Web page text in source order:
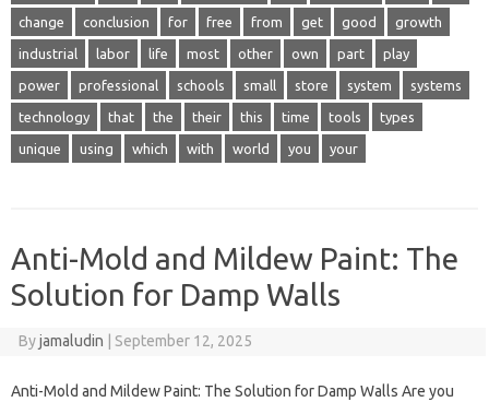
change conclusion for free from get good growth
industrial labor life most other own part play
power professional schools small store system systems
technology that the their this time tools types
unique using which with world you your
Anti-Mold and Mildew Paint: The
Solution for Damp Walls
Byjamaludin September 12, 2025
Anti-Mold and Mildew Paint: The Solution for Damp Walls Are you